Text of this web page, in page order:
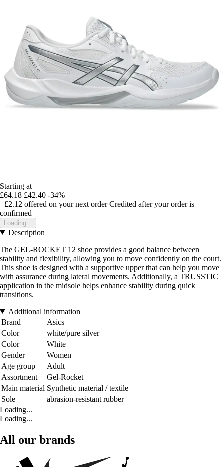
Starting at
£64.18 £42.40 -34%
+£2.12 offered on your next order Credited after your order is
confirmed
Loading...
Description
The GEL-ROCKET 12 shoe provides a good balance between
stability and flexibility, allowing you to move confidently on the court.
This shoe is designed with a supportive upper that can help you move
with assurance during lateral movements. Additionally, a TRUSSTIC
application in the midsole helps enhance stability during quick
transitions.
Additional information
Brand
Asics
Color
white/pure silver
Color
White
Gender
Women
Age group
Adult
Assortment
Gel-Rocket
Main material Synthetic material / textile
Sole
abrasion-resistant rubber
Loading...
Loading...
All our brands